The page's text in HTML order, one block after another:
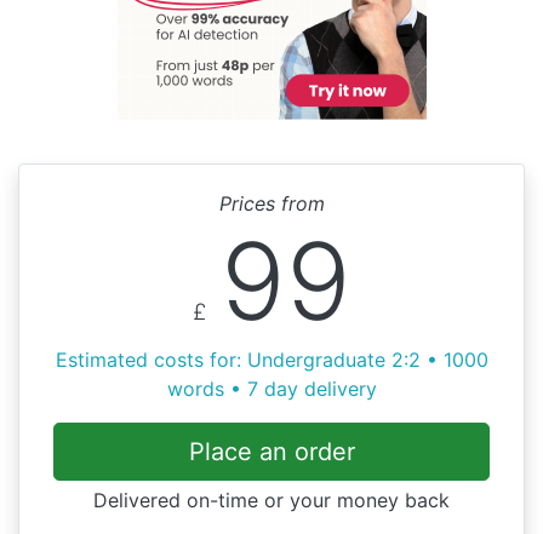
Prices from
£ 99
Estimated costs for: Undergraduate 2:2 • 1000
words • 7 day delivery
Place an order
Delivered on-time or your money back